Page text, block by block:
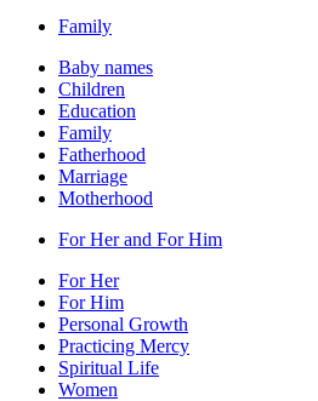
Family
Baby names
Children
Education
Family
Fatherhood
Marriage
Motherhood
For Her and For Him
For Her
For Him
Personal Growth
Practicing Mercy
Spiritual Life
Women